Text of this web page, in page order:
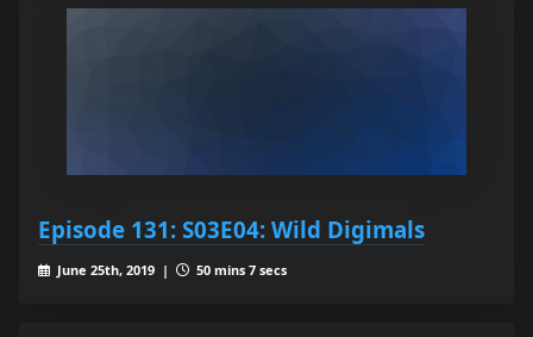
Episode 131: S03E04: Wild Digimals
June 25th, 2019 | 50 mins 7 secs